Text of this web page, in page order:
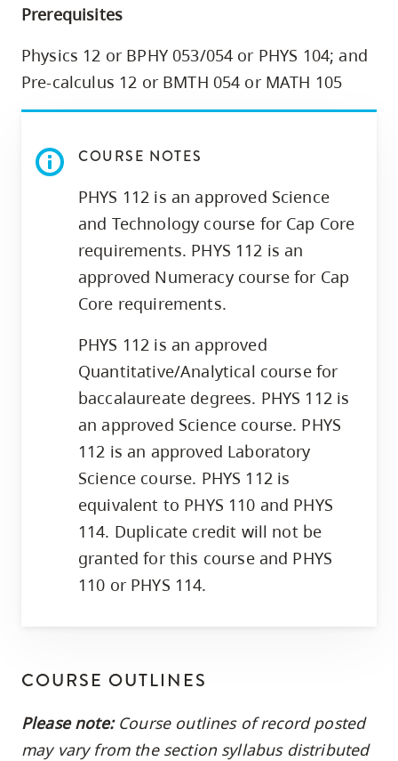
skip
utility
search
Prerequisites
Physics 12 or BPHY 053/054 or PHYS 104; and
Pre-calculus 12 or BMTH 054 or MATH 105
COURSE NOTES
PHYS 112 is an approved Science
and Technology course for Cap Core
requirements. PHYS 112 is an
approved Numeracy course for Cap
Core requirements.
PHYS 112 is an approved
Quantitative/Analytical course for
baccalaureate degrees. PHYS 112 is
an approved Science course. PHYS
112 is an approved Laboratory
Science course. PHYS 112 is
equivalent to PHYS 110 and PHYS
114. Duplicate credit will not be
granted for this course and PHYS
110 or PHYS 114.
COURSE OUTLINES
Please note:Course outlines of record posted
may vary from the section syllabus distributed